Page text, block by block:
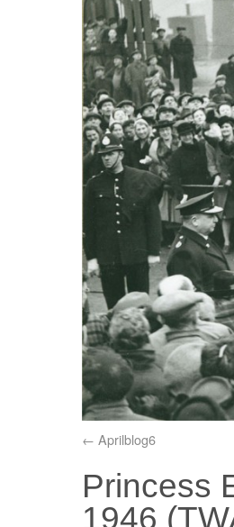
Aprilblog6
Princess
1946